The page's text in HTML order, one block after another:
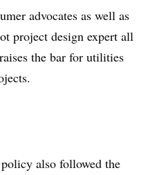
advocates as well as
project design expert all
the bar for utilities
also followed the